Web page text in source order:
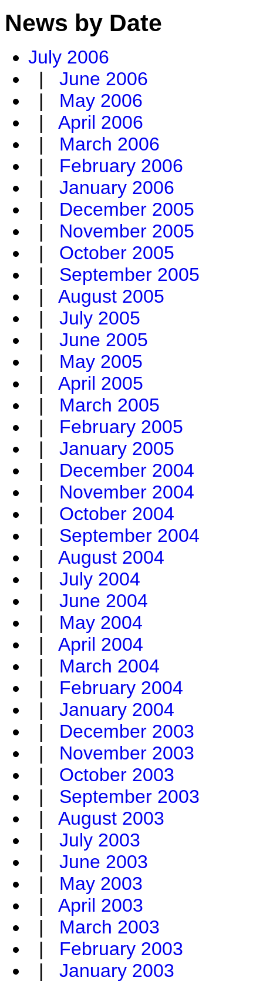
News by Date
July 2006
| June 2006
| May 2006
| April 2006
| March 2006
| February 2006
| January 2006
| December 2005
| November 2005
| October 2005
| September 2005
| August 2005
| July 2005
| June 2005
| May 2005
| April 2005
| March 2005
| February 2005
| January 2005
| December 2004
| November 2004
| October 2004
| September 2004
| August 2004
| July 2004
| June 2004
| May 2004
| April 2004
| March 2004
| February 2004
| January 2004
| December 2003
| November 2003
| October 2003
| September 2003
| August 2003
| July 2003
| June 2003
| May 2003
| April 2003
| March 2003
| February 2003
| January 2003